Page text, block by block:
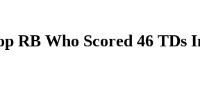
RB Who Scored 46 TDs